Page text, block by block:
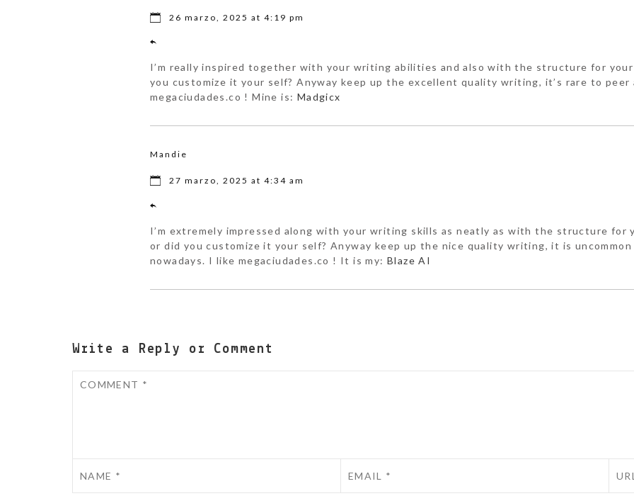
26 marzo, 2025 at 4:19 pm
I’m really inspired together with your writing abilities and also with the structure for
you customize it your self? Anyway keep up the excellent quality writing, it’s rare to
megaciudades.co ! Mine is: Madgicx
Mandie
27 marzo, 2025 at 4:34 am
I’m extremely impressed along with your writing skills as neatly as with the structure
or did you customize it your self? Anyway keep up the nice quality writing, it is
nowadays. I like megaciudades.co ! It is my: Blaze AI
Write a Reply or Comment